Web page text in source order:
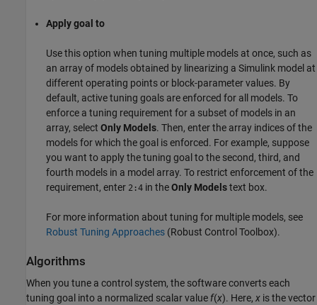
Apply goal to
Use this option when tuning multiple models at once, such as
an array of models obtained by linearizing a Simulink model at
different operating points or block-parameter values. By
default, active tuning goals are enforced for all models. To
enforce a tuning requirement for a subset of models in an
array, select Only Models. Then, enter the array indices of the
models for which the goal is enforced. For example, suppose
you want to apply the tuning goal to the second, third, and
fourth models in a model array. To restrict enforcement of the
requirement, enter 2:4 in theOnly Modelstext box.
For more information about tuning for multiple models, see
Robust Tuning Approaches (Robust Control Toolbox).
Algorithms
When you tune a control system, the software converts each
tuning goal into a normalized scalar value f(x). Here, x is the vector